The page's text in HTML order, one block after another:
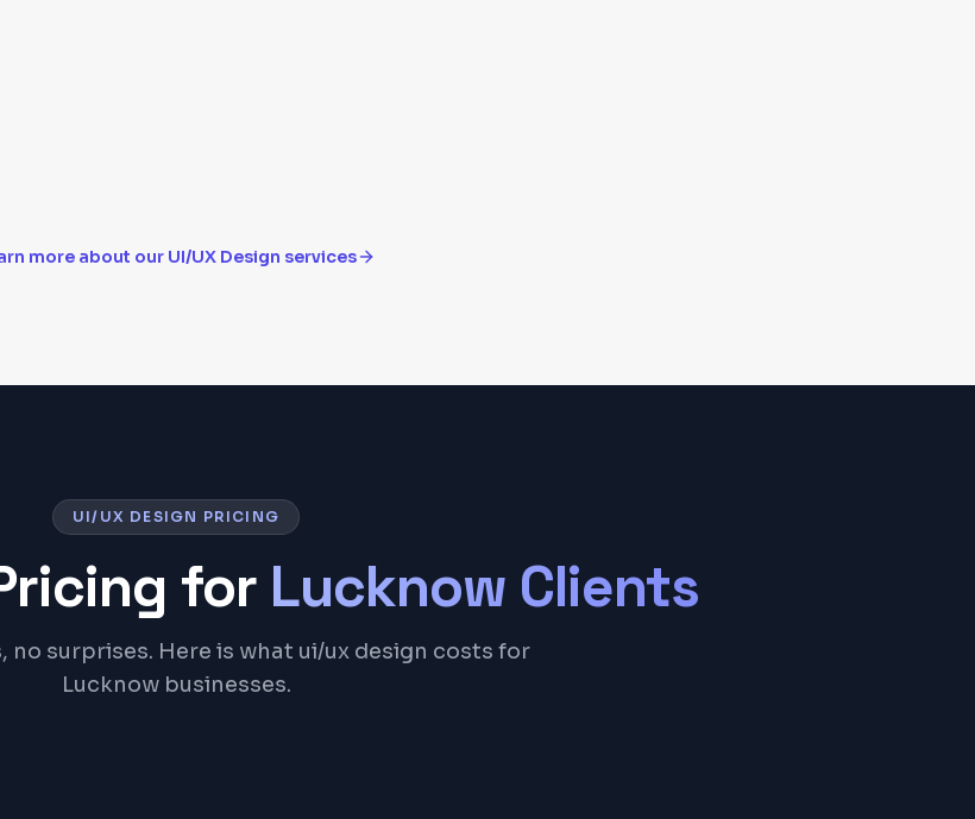
more about our UI/UX Design services
UI/UX DESIGN PRICING
for Lucknow Clients
no surprises. Here is what ui/ux design costs for
Lucknow businesses.